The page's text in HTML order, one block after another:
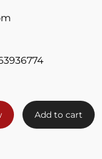
Add to cart